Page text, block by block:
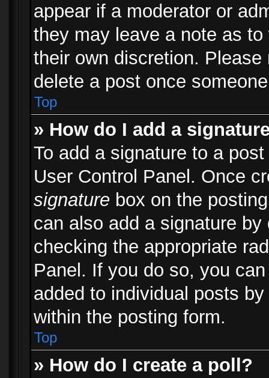
appear if a moderator or
they may leave a note as
their own discretion.
delete a post once
Top
» How do I add a
To add a signature to a
User Control Panel. Once
signature box on the
can also add a signature
checking the appropriate
Panel. If you do so, you
added to individual posts
within the posting form.
Top
» How do I create a poll?